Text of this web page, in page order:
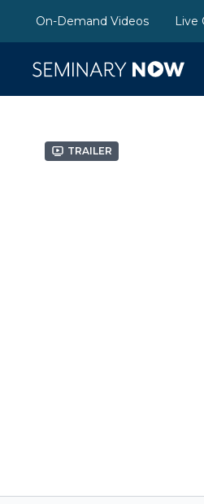
On-Demand Videos Live
Trailer